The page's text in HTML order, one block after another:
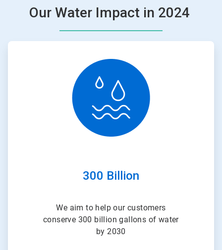
Our Water Impact in 2024
300 Billion
We aim to help our customers
conserve 300 billion gallons of water
by 2030